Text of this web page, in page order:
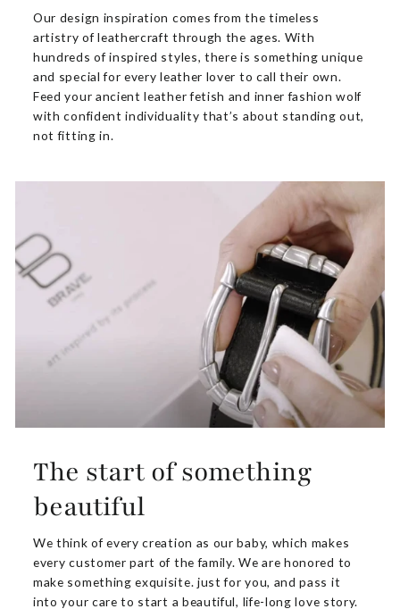
Our design inspiration comes from the timeless
artistry of leathercraft through the ages. With
hundreds of inspired styles, there is something unique
and special for every leather lover to call their own.
Feed your ancient leather fetish and inner fashion wolf
with confident individuality that’s about standing out,
not fitting in.
The start of something
beautiful
We think of every creation as our baby, which makes
every customer part of the family. We are honored to
make something exquisite. just for you, and pass it
into your care to start a beautiful, life-long love story.